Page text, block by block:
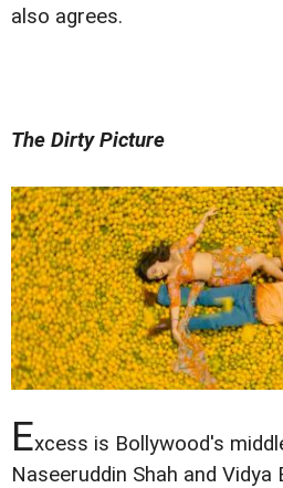
also agrees.
The Dirty Picture
Excess is Bollywood's
Naseeruddin Shah and Vidya